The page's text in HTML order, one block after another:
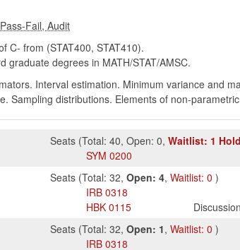
C- from (STAT400, STAT410).
graduate degrees in MATH/STAT/AMSC.
Interval estimation. Minimum variance and
Sampling distributions. Elements of non-
Seats (Total: 40,Open: 0,Waitlist: 1
SYM 0200
Seats (Total: 32,Open: 4,Waitlist: 0 )
IRB 0318
HBK 0115
Discussion
Seats (Total: 32,Open: 1,Waitlist: 0 )
IRB 0318